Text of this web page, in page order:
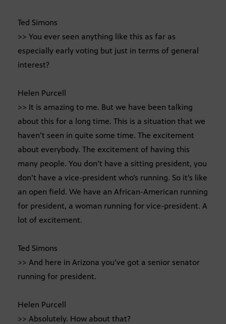
Ted Simons
>> You ever seen anything like this as far as
especially early voting but just in terms of general
interest?
Helen Purcell
>> It is amazing to me. But we have been talking
about this for a long time. This is a situation that we
haven’t seen in quite some time. The excitement
about everybody. The excitement of having this
many people. You don’t have a sitting president, you
don’t have a vice-president who’s running. So it’s like
an open field. We have an African-American running
for president, a woman running for vice-president. A
lot of excitement.
Ted Simons
>> And here in Arizona you’ve got a senior senator
running for president.
Helen Purcell
>> Absolutely. How about that?